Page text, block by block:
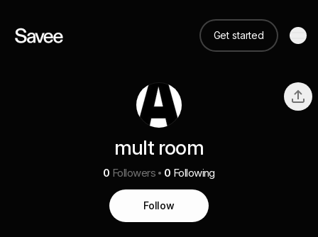
Get started
mult room
0 Followers 0 Following
Follow